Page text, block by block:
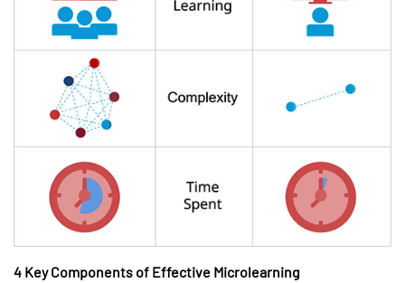
4 Key Components of Effective Microlearning